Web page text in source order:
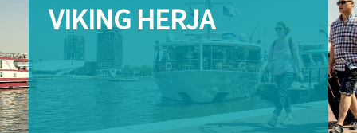
VIKING HERJA